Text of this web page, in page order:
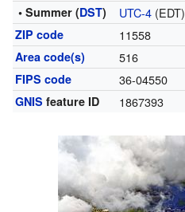
• Summer (DST) UTC-4(EDT)
ZIP code 11558
Area code(s) 516
FIPS code 36-04550
GNIS feature ID 1867393